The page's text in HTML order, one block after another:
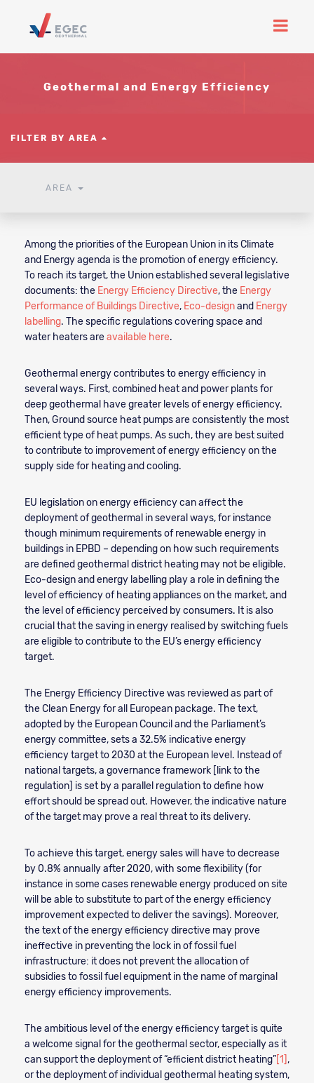
Geothermal and Energy Efficiency
FILTER BY AREA
AREA
Among the priorities of the European Union in its Climate
and Energy agenda is the promotion of energy efficiency.
To reach its target, the Union established several legislative
documents: the Energy Efficiency Directive, the Energy
Performance of Buildings Directive, Eco-designand Energy
labelling. The specific regulations covering space and
water heaters areavailable here.
Geothermal energy contributes to energy efficiency in
several ways. First, combined heat and power plants for
deep geothermal have greater levels of energy efficiency.
Then, Ground source heat pumps are consistently the most
efficient type of heat pumps. As such, they are best suited
to contribute to improvement of energy efficiency on the
supply side for heating and cooling.
EU legislation on energy efficiency can affect the
deployment of geothermal in several ways, for instance
though minimum requirements of renewable energy in
buildings in EPBD – depending on how such requirements
are defined geothermal district heating may not be eligible.
Eco-design and energy labelling play a role in defining the
level of efficiency of heating appliances on the market, and
the level of efficiency perceived by consumers. It is also
crucial that the saving in energy realised by switching fuels
are eligible to contribute to the EU’s energy efficiency
target.
The Energy Efficiency Directive was reviewed as part of
the Clean Energy for all European package. The text,
adopted by the European Council and the Parliament’s
energy committee, sets a 32.5% indicative energy
efficiency target to 2030 at the European level. Instead of
national targets, a governance framework [link to the
regulation] is set by a parallel regulation to define how
effort should be spread out. However, the indicative nature
of the target may prove a real threat to its delivery.
To achieve this target, energy sales will have to decrease
by 0.8% annually after 2020, with some flexibility (for
instance in some cases renewable energy produced on site
will be able to substitute to part of the energy efficiency
improvement expected to deliver the savings). Moreover,
the text of the energy efficiency directive may prove
ineffective in preventing the lock in of fossil fuel
infrastructure: it does not prevent the allocation of
subsidies to fossil fuel equipment in the name of marginal
energy efficiency improvements.
The ambitious level of the energy efficiency target is quite
a welcome signal for the geothermal sector, especially as it
can support the deployment of “efficient district heating”[1],
or the deployment of individual geothermal heating system,